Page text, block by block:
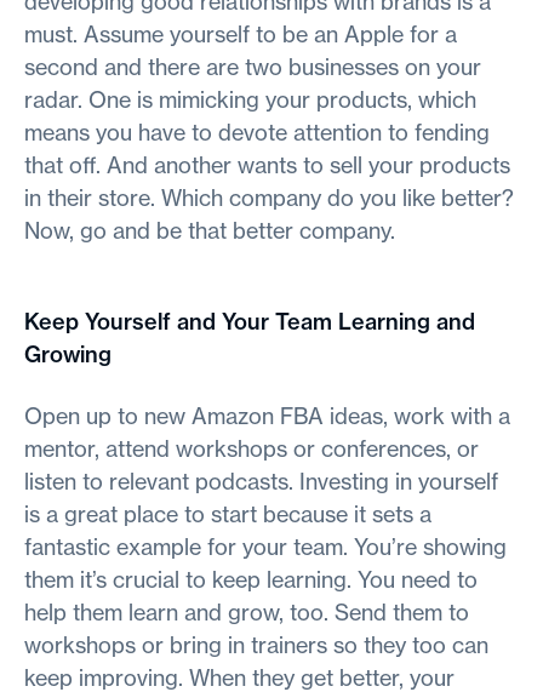
must. Assume yourself to be an Apple for a
second and there are two businesses on your
radar. One is mimicking your products, which
means you have to devote attention to fending
that off. And another wants to sell your products
in their store. Which company do you like better?
Now, go and be that better company.
Keep Yourself and Your Team Learning and
Growing
Open up to new Amazon FBA ideas, work with a
mentor, attend workshops or conferences, or
listen to relevant podcasts. Investing in yourself
is a great place to start because it sets a
fantastic example for your team. You’re showing
them it’s crucial to keep learning. You need to
help them learn and grow, too. Send them to
workshops or bring in trainers so they too can
keep improving. When they get better, your